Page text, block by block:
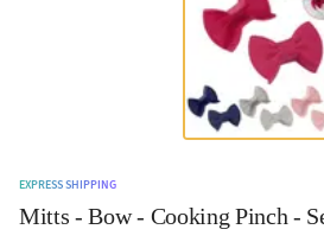
EXPRESS SHIPPING
Mitts - Bow - Cooking Pinch -